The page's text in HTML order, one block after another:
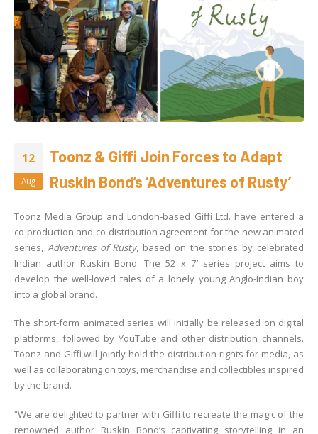
12
Aug
Toonz & Giffi Join Forces to Adapt
Ruskin Bond’s ‘Adventures of Rusty’
Toonz Media Group and London-based Giffi Ltd. have entered a
co-production and co-distribution agreement for the new animated
series, Adventures of Rusty, based on the stories by celebrated
Indian author Ruskin Bond. The 52 x 7′ series project aims to
develop the well-loved tales of a lonely young Anglo-Indian boy
into a global brand.
The short-form animated series will initially be released on digital
platforms, followed by YouTube and other distribution channels.
Toonz and Giffi will jointly hold the distribution rights for media, as
well as collaborating on toys, merchandise and collectibles inspired
by the brand.
“We are delighted to partner with Giffi to recreate the magic of the
renowned author Ruskin Bond’s captivating storytelling in an